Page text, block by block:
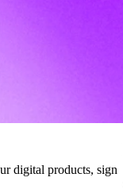
digital products, sign